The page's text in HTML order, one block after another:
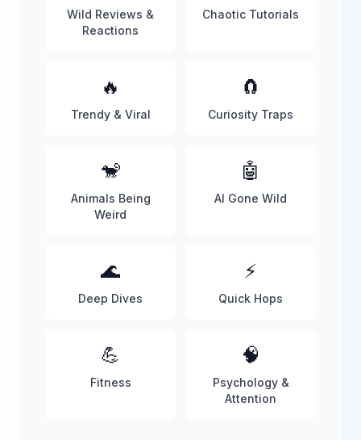
Wild Reviews &
Reactions
Chaotic Tutorials
🔥
Trendy & Viral
🧲
Curiosity Traps
🐒
Animals Being
Weird
🤖
AI Gone Wild
🌊
Deep Dives
⚡
Quick Hops
💪
Fitness
🧠
Psychology &
Attention